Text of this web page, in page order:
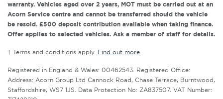
warranty. Vehicles aged over 2 years, MOT must be carried out at an
Acorn Service centre and cannot be transferred should the vehicle
be resold. £500 deposit contribution available when taking finance.
Offer applies to selected vehicles. Ask a member of staff for details.
† Terms and conditions apply. Find out more.
Registered in England & Wales: 00462543. Registered Office:
Address: Acorn Group Ltd Cannock Road, Chase Terrace, Burntwood,
Staffordshire, WS7 1JS. Data Protection No: ZA837507. VAT Number: